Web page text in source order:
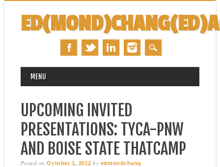
MAIN MENU
MENU
UPCOMING INVITED
PRESENTATIONS: TYCA-PNW
AND BOISE STATE THATCAMP
Posted onOctober 1, 2012 by edmondchang